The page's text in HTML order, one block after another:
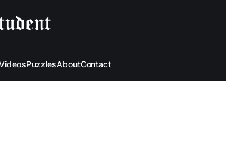
PuzzlesAboutContact